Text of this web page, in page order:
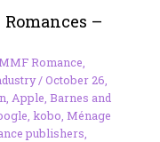
–
Romance,
/October 26,
, Apple, Barnes and
, kobo, Ménage
publishers,